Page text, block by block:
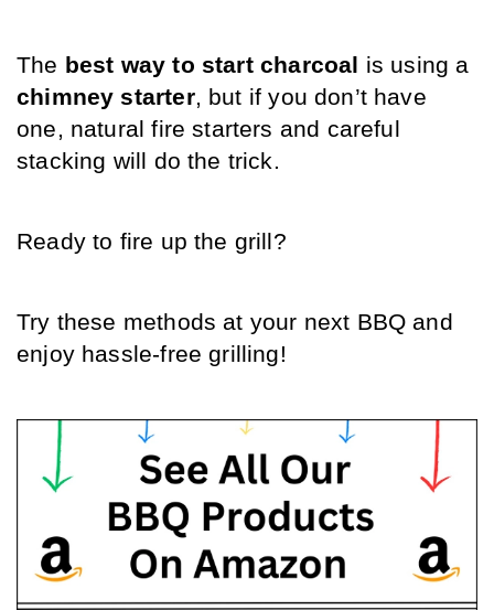
The best way to start charcoal
chimney starter, but if you don’t have
one, natural fire starters and careful
stacking will do the trick.
Ready to fire up the grill?
Try these methods at your next BBQ and
enjoy hassle-free grilling!